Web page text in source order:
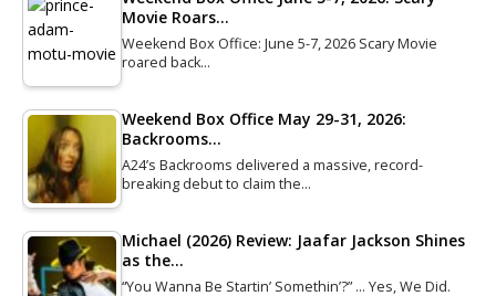
Movie Roars…
Weekend Box Office: June 5-7, 2026 Scary Movie
roared back…
Weekend Box Office May 29-31, 2026:
Backrooms…
A24’s Backrooms delivered a massive, record-
breaking debut to claim the…
Michael (2026) Review: Jaafar Jackson Shines
as the…
“You Wanna Be Startin’ Somethin’?” … Yes, We Did.